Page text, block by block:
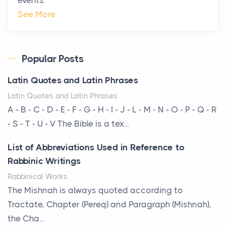
The Hidden Cost of Ignoring Hail Damage on Your
Every year, the Upper Midwest faces dozens of
am...
More Than Storage: How to Choose a Bookcase
That Defines Your Room
A bookcase is one of the few pieces of furniture that
reveals something true about the person who ow...
Why Toronto Homeowners Should Prioritize
Exterior Maintenance This Season
Posts
See More
Popular Posts
Latin Quotes and Latin Phrases
Latin Quotes and Latin Phrases
A - B - C - D - E - F - G - H - I - J - L - M - N - O - P - Q - R
- S - T - U - V The Bible is a tex...
List of Abbreviations Used in Reference to
Rabbinic Writings
Rabbinical Works
The Mishnah is always quoted according to
Tractate, Chapter (Pereq) and Paragraph (Mishnah),
the Cha...